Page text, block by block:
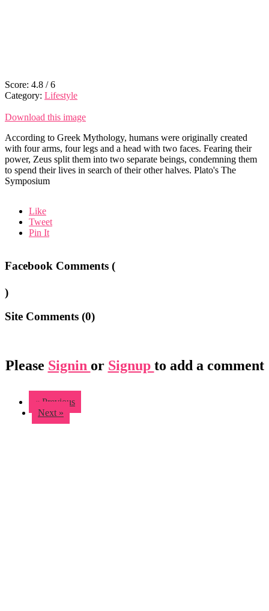
Score: 4.8 /6
Category: Lifestyle
Download this image
According to Greek Mythology, humans were originally created
with four arms, four legs and a head with two faces. Fearing their
power, Zeus split them into two separate beings, condemning them
to spend their lives in search of their other halves. Plato's The
Symposium
Like
Tweet
Pin It
Facebook Comments (
)
Site Comments (0)
Please Signin or Signup to add a comment
« Previous
Next »